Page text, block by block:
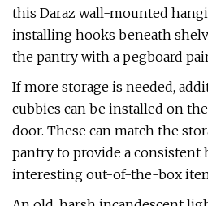
this Daraz wall-mounted
installing hooks beneath
the pantry with a pegboard
If more storage is needed,
cubbies can be installed on
door. These can match the
pantry to provide a consistent
interesting out-of-the-box